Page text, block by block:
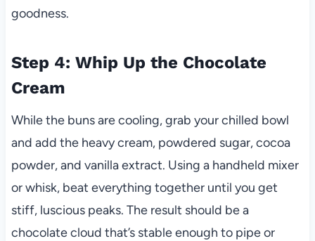
goodness.
Step 4: Whip Up the Chocolate
Cream
While the buns are cooling, grab your chilled bowl
and add the heavy cream, powdered sugar, cocoa
powder, and vanilla extract. Using a handheld mixer
or whisk, beat everything together until you get
stiff, luscious peaks. The result should be a
chocolate cloud that’s stable enough to pipe or